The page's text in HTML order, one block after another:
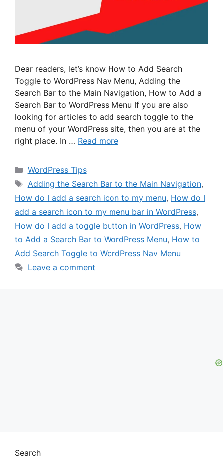
Dear readers, let’s know How to Add Search
Toggle to WordPress Nav Menu, Adding the
Search Bar to the Main Navigation, How to Add a
Search Bar to WordPress Menu If you are also
looking for articles to add search toggle to the
menu of your WordPress site, then you are at the
right place. In … Read more
Categories
WordPress Tips
Tags
Adding the Search Bar to the Main Navigation,
How do I add a search icon to my menu, How do I
add a search icon to my menu bar in WordPress,
How do I add a toggle button in WordPress, How
to Add a Search Bar to WordPress Menu, How to
Add Search Toggle to WordPress Nav Menu
Leave a comment
Search